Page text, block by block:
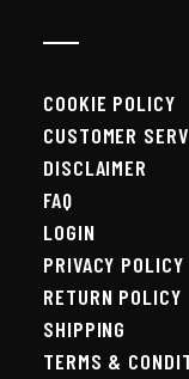
COOKIE POLICY
CUSTOMER
DISCLAIMER
FAQ
LOGIN
PRIVACY POLICY
RETURN POLICY
SHIPPING
TERMS &